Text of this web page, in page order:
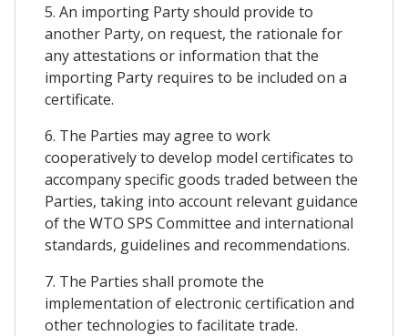
5. An importing Party should provide to
another Party, on request, the rationale for
any attestations or information that the
importing Party requires to be included on a
certificate.
6. The Parties may agree to work
cooperatively to develop model certificates to
accompany specific goods traded between the
Parties, taking into account relevant guidance
of the WTO SPS Committee and international
standards, guidelines and recommendations.
7. The Parties shall promote the
implementation of electronic certification and
other technologies to facilitate trade.